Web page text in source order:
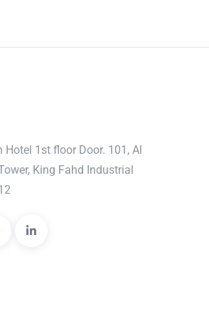
Hotel 1st floor Door. 101, Al
King Fahd Industrial